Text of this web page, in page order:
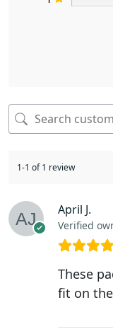
1-1 of 1 review
April J.
Verified
These
fit on